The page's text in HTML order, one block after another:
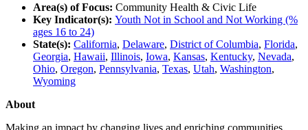
Area(s) of Focus: Community Health & Civic Life
Key Indicator(s): Youth Not in School and Not Working (%
ages 16 to 24)
State(s): California, Delaware, District of Columbia, Florida,
Georgia, Hawaii, Illinois, Iowa, Kansas, Kentucky, Nevada,
Ohio, Oregon, Pennsylvania, Texas, Utah, Washington,
Wyoming
About
Making an impact by changing lives and enriching communities.